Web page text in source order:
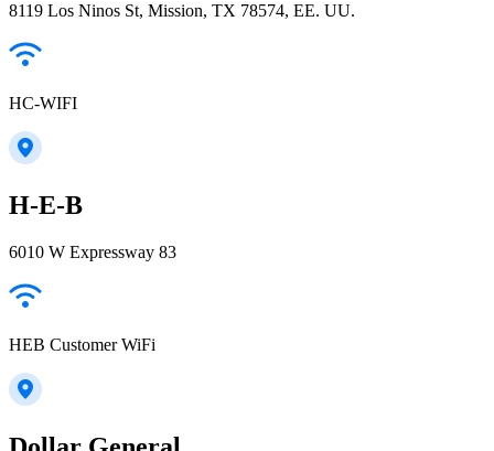
8119 Los Ninos St, Mission, TX 78574, EE. UU.
HC-WIFI
H-E-B
6010 W Expressway 83
HEB Customer WiFi